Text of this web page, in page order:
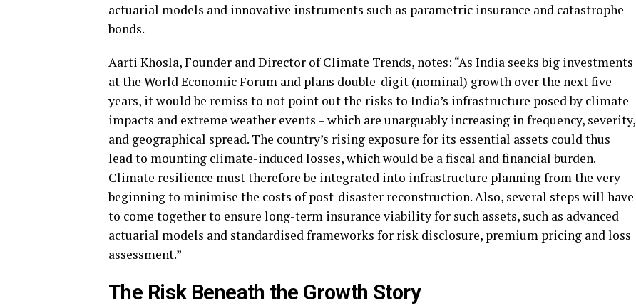
actuarial models and innovative instruments such as parametric insurance and catastrophe
bonds.
Aarti Khosla, Founder and Director of Climate Trends, notes: “As India seeks big investments
at the World Economic Forum and plans double-digit (nominal) growth over the next five
years, it would be remiss to not point out the risks to India’s infrastructure posed by climate
impacts and extreme weather events – which are unarguably increasing in frequency, severity,
and geographical spread. The country’s rising exposure for its essential assets could thus
lead to mounting climate-induced losses, which would be a fiscal and financial burden.
Climate resilience must therefore be integrated into infrastructure planning from the very
beginning to minimise the costs of post-disaster reconstruction. Also, several steps will have
to come together to ensure long-term insurance viability for such assets, such as advanced
actuarial models and standardised frameworks for risk disclosure, premium pricing and loss
assessment.”
The Risk Beneath the Growth Story